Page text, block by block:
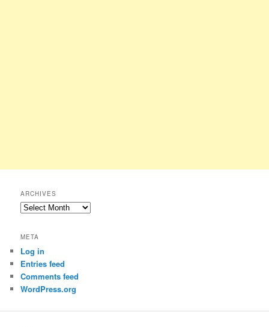
ARCHIVES
Archives
META
Log in
Entries feed
Comments feed
WordPress.org